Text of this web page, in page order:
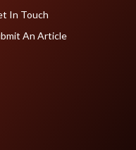
In Touch
An Article